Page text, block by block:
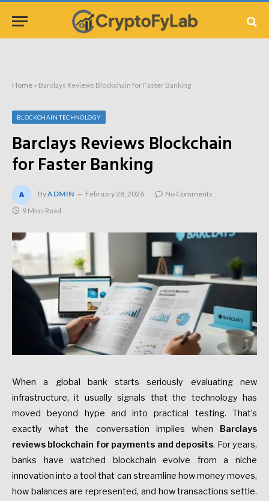
Home » Barclays Reviews Blockchain for Faster Banking
BLOCKCHAIN TECHNOLOGY
Barclays Reviews Blockchain
for Faster Banking
ByADMIN February 28, 2026
No Comments
9 Mins Read
When a global bank starts seriously evaluating new
infrastructure, it usually signals that the technology has
moved beyond hype and into practical testing. That’s
exactly what the conversation implies when Barclays
reviews blockchain for payments and deposits. For years,
banks have watched blockchain evolve from a niche
innovation into a tool that can streamline how money moves,
how balances are represented, and how transactions settle.